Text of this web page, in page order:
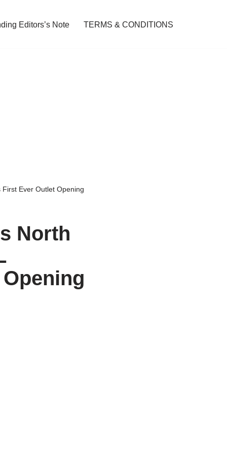
Editors’s Note TERMS & CONDITIONS
Ever Outlet Opening
North